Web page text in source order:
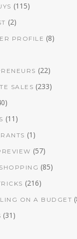
(115)
(2)
PROFILE (8)
(22)
SALES (233)
(11)
(1)
(57)
(85)
(216)
ON A BUDGET
(31)